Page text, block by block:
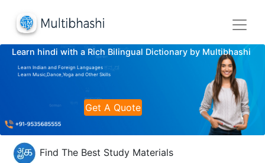
Learn hindi with a Rich Bilingual Dictionary by Multibhashi
Learn Indian and Foreign Languages
Learn Music,Dance,Yoga and Other Skills
Get A Quote
Find The Best Study Materials